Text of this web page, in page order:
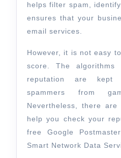
helps filter spam,
ensures that your
email services.
However, it is not easy
score. The
reputation are kept
spammers from
Nevertheless, there
help you check your
free Google
Smart Network Data